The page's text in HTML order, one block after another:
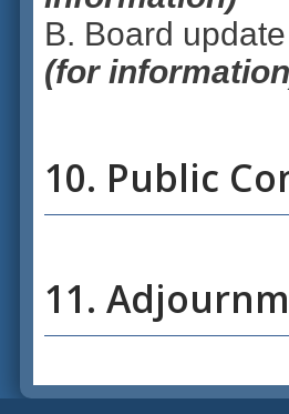
B. Board
(for
10. Public
11.